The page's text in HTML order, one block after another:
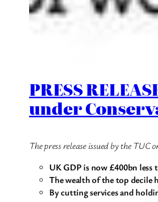
PRESS
under
The press release issued by the TUC
UK GDP is now £400bn
The wealth of the top decile
By cutting services and